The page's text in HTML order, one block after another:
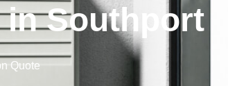
in Southport
Quote